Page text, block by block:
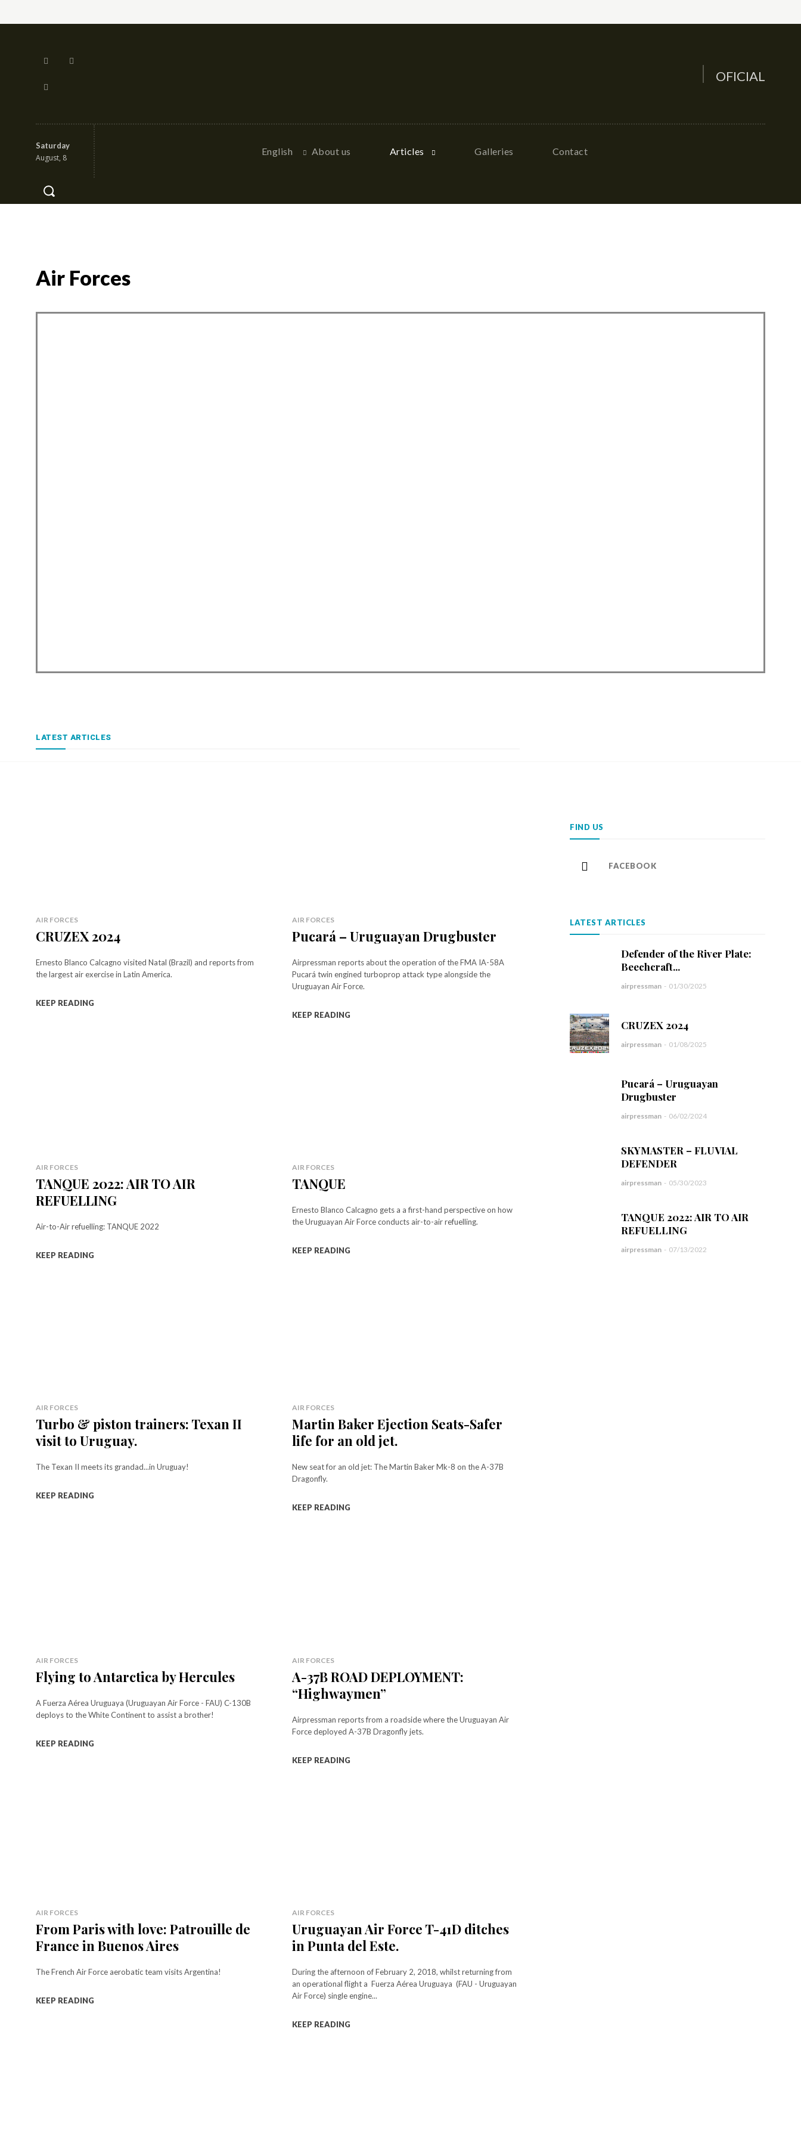
OFICIAL
Saturday
August, 8
English About us Articles Galleries Contact
Air Forces
LATEST ARTICLES
AIR FORCES
CRUZEX 2024
Ernesto Blanco Calcagno visited Natal (Brazil) and reports from
the largest air exercise in Latin America.
KEEP READING
AIR FORCES
Pucará – Uruguayan Drugbuster
Airpressman reports about the operation of the FMA IA-58A
Pucará twin engined turboprop attack type alongside the
Uruguayan Air Force.
KEEP READING
AIR FORCES
TANQUE 2022: AIR TO AIR
REFUELLING
Air-to-Air refuelling: TANQUE 2022
KEEP READING
AIR FORCES
TANQUE
Ernesto Blanco Calcagno gets a a first-hand perspective on how
the Uruguayan Air Force conducts air-to-air refuelling.
KEEP READING
AIR FORCES
Turbo & piston trainers: Texan II
visit to Uruguay.
The Texan II meets its grandad...in Uruguay!
KEEP READING
AIR FORCES
Martin Baker Ejection Seats-Safer
life for an old jet.
New seat for an old jet: The Martin Baker Mk-8 on the A-37B
Dragonfly.
KEEP READING
AIR FORCES
Flying to Antarctica by Hercules
A Fuerza Aérea Uruguaya (Uruguayan Air Force - FAU) C-130B
deploys to the White Continent to assist a brother!
KEEP READING
AIR FORCES
A-37B ROAD DEPLOYMENT:
“Highwaymen”
Airpressman reports from a roadside where the Uruguayan Air
Force deployed A-37B Dragonfly jets.
KEEP READING
AIR FORCES
From Paris with love: Patrouille de
France in Buenos Aires
The French Air Force aerobatic team visits Argentina!
KEEP READING
AIR FORCES
Uruguayan Air Force T-41D ditches
in Punta del Este.
During the afternoon of February 2, 2018, whilst returning from
an operational flight a Fuerza Aérea Uruguaya (FAU - Uruguayan
Air Force) single engine...
KEEP READING
FIND US
FACEBOOK
LATEST ARTICLES
Defender of the River Plate:
Beechcraft...
airpressman - 01/30/2025
CRUZEX 2024
airpressman - 01/08/2025
Pucará – Uruguayan
Drugbuster
airpressman - 06/02/2024
SKYMASTER – FLUVIAL
DEFENDER
airpressman - 05/30/2023
TANQUE 2022: AIR TO AIR
REFUELLING
airpressman - 07/13/2022